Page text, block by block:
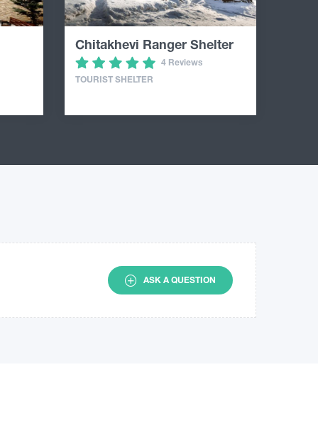
Chitakhevi Ranger Shelter
4 Reviews
TOURIST SHELTER
ASK A QUESTION